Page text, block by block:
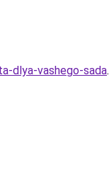
dlya-vashego-sada.